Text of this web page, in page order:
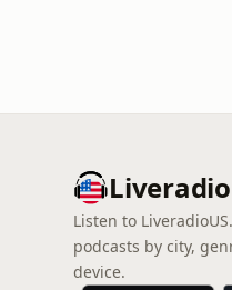
Listen to
podcasts by city,
device.